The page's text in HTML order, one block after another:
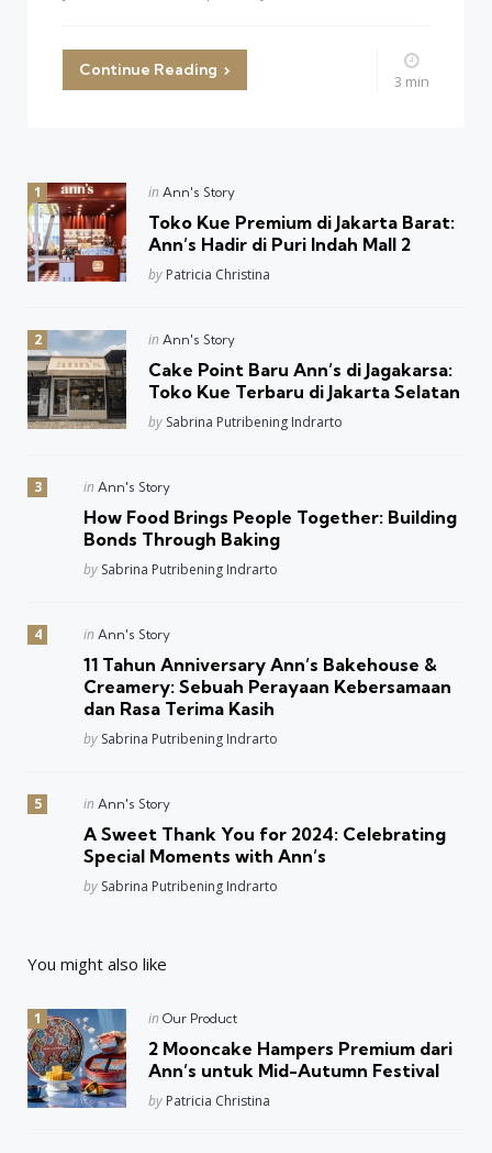
Continue Reading
3 min
Posted
in Ann's Story
Toko Kue Premium di Jakarta Barat:
Ann’s Hadir di Puri Indah Mall 2
Posted
by Patricia Christina
Posted
in Ann's Story
Cake Point Baru Ann’s di Jagakarsa:
Toko Kue Terbaru di Jakarta Selatan
Posted
by Sabrina Putribening Indrarto
Posted
in Ann's Story
How Food Brings People Together: Building
Bonds Through Baking
Posted
by Sabrina Putribening Indrarto
Posted
in Ann's Story
11 Tahun Anniversary Ann’s Bakehouse &
Creamery: Sebuah Perayaan Kebersamaan
dan Rasa Terima Kasih
Posted
by Sabrina Putribening Indrarto
Posted
in Ann's Story
A Sweet Thank You for 2024: Celebrating
Special Moments with Ann’s
Posted
by Sabrina Putribening Indrarto
You might also like
Posted
in Our Product
2 Mooncake Hampers Premium dari
Ann’s untuk Mid-Autumn Festival
Posted
by Patricia Christina